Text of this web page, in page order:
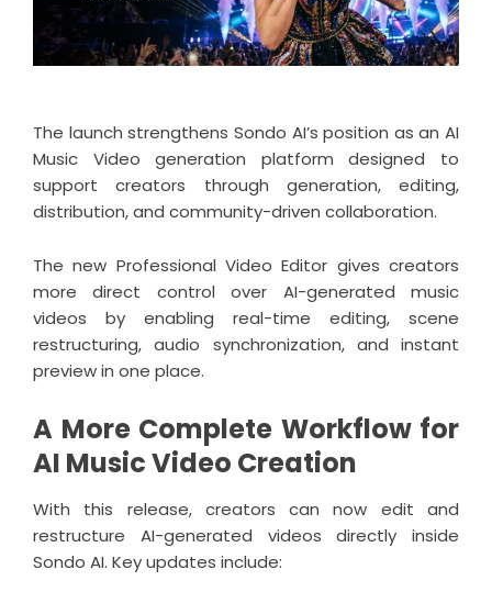
The launch strengthens Sondo AI’s position as an AI
Music Video generation platform designed to
support creators through generation, editing,
distribution, and community-driven collaboration.
The new Professional Video Editor gives creators
more direct control over AI-generated music
videos by enabling real-time editing, scene
restructuring, audio synchronization, and instant
preview in one place.
A More Complete Workflow for
AI Music Video Creation
With this release, creators can now edit and
restructure AI-generated videos directly inside
Sondo AI. Key updates include: